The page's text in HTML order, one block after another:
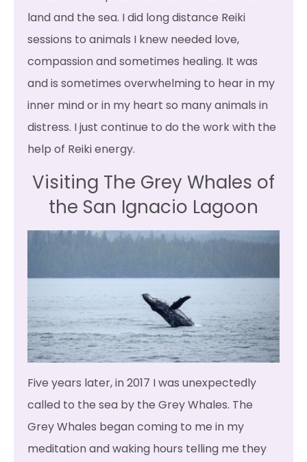
land and the sea. I did long distance Reiki
sessions to animals I knew needed love,
compassion and sometimes healing. It was
and is sometimes overwhelming to hear in my
inner mind or in my heart so many animals in
distress. I just continue to do the work with the
help of Reiki energy.
Visiting The Grey Whales of
the San Ignacio Lagoon
Five years later, in 2017 I was unexpectedly
called to the sea by the Grey Whales. The
Grey Whales began coming to me in my
meditation and waking hours telling me they